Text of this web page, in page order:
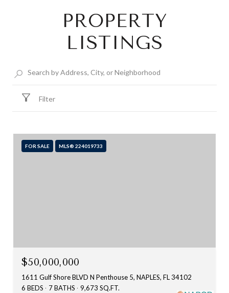
PROPERTY
LISTINGS
Filter
FOR SALE MLS® 224019733
$50,000,000
1611 Gulf Shore BLVD N Penthouse 5, NAPLES, FL 34102
6 BEDS
7 BATHS 9,673 SQ.FT.